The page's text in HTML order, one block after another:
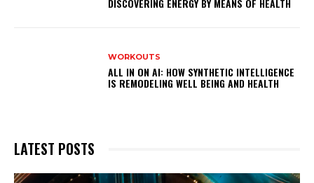
DISCOVERING ENERGY BY MEANS OF HEALTH
WORKOUTS
ALL IN ON AI: HOW SYNTHETIC INTELLIGENCE
IS REMODELING WELL BEING AND HEALTH
LATEST POSTS